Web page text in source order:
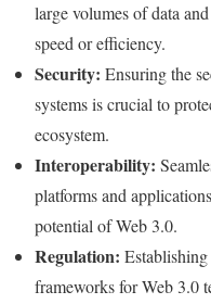
large volumes of data
speed or efficiency.
Security: Ensuring the
systems is crucial to
ecosystem.
Interoperability:
platforms and
potential of Web 3.0.
Regulation:
frameworks for Web 3.0